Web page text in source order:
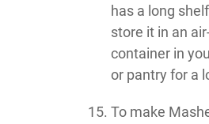
has a long
store it in an
container in
or pantry for a
To make